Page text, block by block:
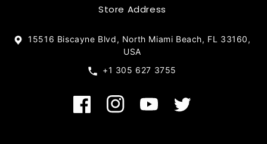
Store Address
15516 Biscayne Blvd, North Miami Beach, FL 33160,
USA
+1 305 627 3755
FacebookInstagramYouTubeTwitter